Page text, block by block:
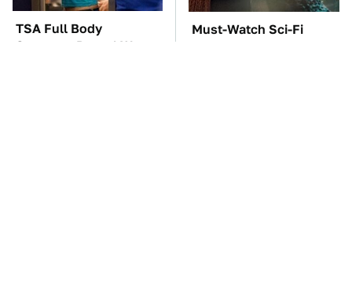
TSA Full Body
Scanners Reveal Way
Must-Watch Sci-Fi